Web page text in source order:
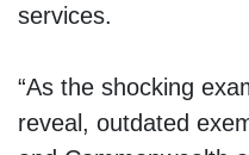
services.
“As the shocking
reveal, outdated